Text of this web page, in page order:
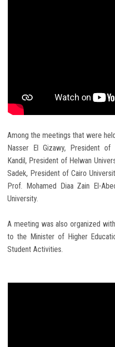
Among the meetings that were
Nasser El Gizawy, President of
Kandil, President of Helwan
Sadek, President of Cairo
Prof. Mohamed Diaa Zain El-
University.
A meeting was also organized
to the Minister of Higher
Student Activities.